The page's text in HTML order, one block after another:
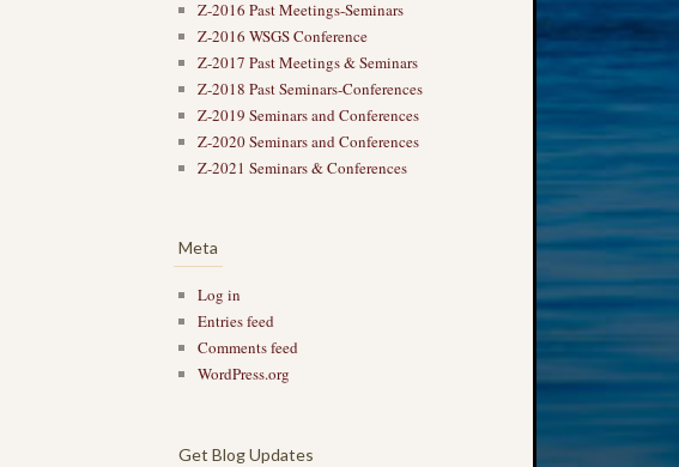
Z-2016 Past Meetings-Seminars
Z-2016 WSGS Conference
Z-2017 Past Meetings & Seminars
Z-2018 Past Seminars-Conferences
Z-2019 Seminars and Conferences
Z-2020 Seminars and Conferences
Z-2021 Seminars & Conferences
Meta
Log in
Entries feed
Comments feed
WordPress.org
Get Blog Updates